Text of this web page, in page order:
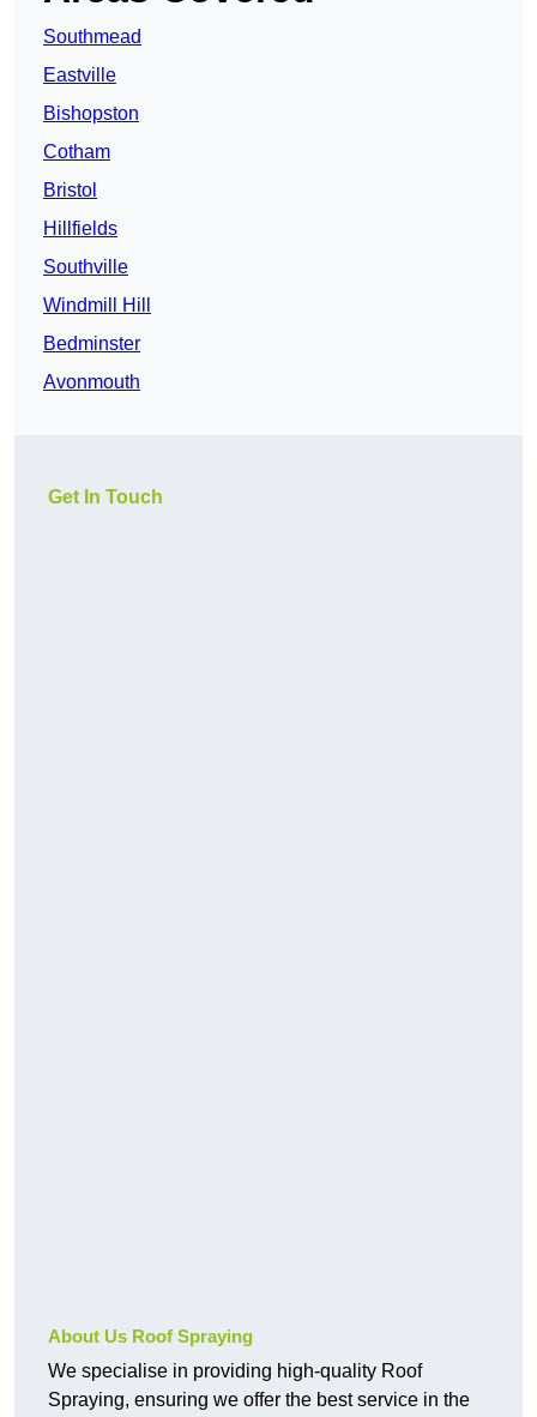
Southmead
Eastville
Bishopston
Cotham
Bristol
Hillfields
Southville
Windmill Hill
Bedminster
Avonmouth
Get In Touch
About Us Roof Spraying
We specialise in providing high-quality Roof
Spraying, ensuring we offer the best service in the